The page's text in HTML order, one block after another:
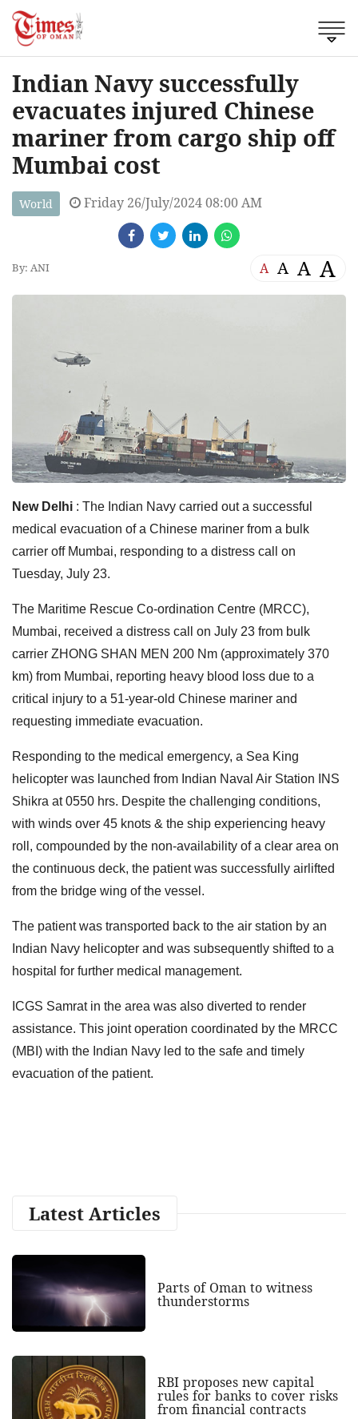
Indian Navy successfully
evacuates injured Chinese
mariner from cargo ship off
Mumbai cost
World Friday 26/July/2024 08:00 AM
By: ANI A A A A
New Delhi : The Indian Navy carried out a successful
medical evacuation of a Chinese mariner from a bulk
carrier off Mumbai, responding to a distress call on
Tuesday, July 23.
The Maritime Rescue Co-ordination Centre (MRCC),
Mumbai, received a distress call on July 23 from bulk
carrier ZHONG SHAN MEN 200 Nm (approximately 370
km) from Mumbai, reporting heavy blood loss due to a
critical injury to a 51-year-old Chinese mariner and
requesting immediate evacuation.
Responding to the medical emergency, a Sea King
helicopter was launched from Indian Naval Air Station INS
Shikra at 0550 hrs. Despite the challenging conditions,
with winds over 45 knots & the ship experiencing heavy
roll, compounded by the non-availability of a clear area on
the continuous deck, the patient was successfully airlifted
from the bridge wing of the vessel.
The patient was transported back to the air station by an
Indian Navy helicopter and was subsequently shifted to a
hospital for further medical management.
ICGS Samrat in the area was also diverted to render
assistance. This joint operation coordinated by the MRCC
(MBI) with the Indian Navy led to the safe and timely
evacuation of the patient.
Latest Articles
Parts of Oman to witness
thunderstorms
RBI proposes new capital
rules for banks to cover risks
from financial contracts